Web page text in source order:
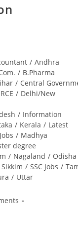
/ Andhra
/ B.Pharma
/ Central
/ Delhi/New
/ Information
/ Kerala / Latest
/ Madhya
degree
/ Nagaland / Odisha
Sikkim / SSC Jobs /
/ Uttar